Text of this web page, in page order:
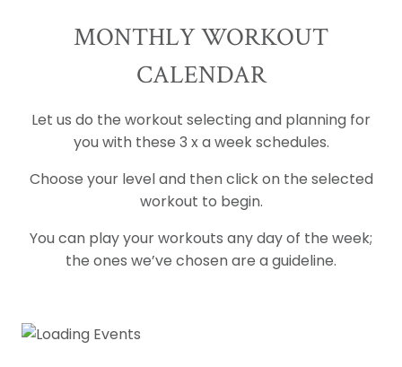
MONTHLY WORKOUT
CALENDAR
Let us do the workout selecting and planning for
you with these 3 x a week schedules.
Choose your level and then click on the selected
workout to begin.
You can play your workouts any day of the week;
the ones we’ve chosen are a guideline.